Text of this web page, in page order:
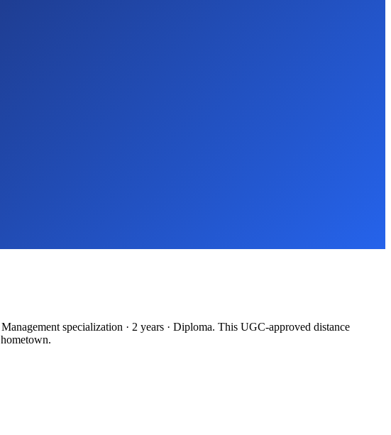
specialization · 2 years · Diploma. This UGC-approved distance